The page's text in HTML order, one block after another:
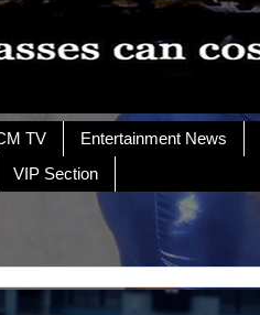
TV Entertainment News
VIP Section